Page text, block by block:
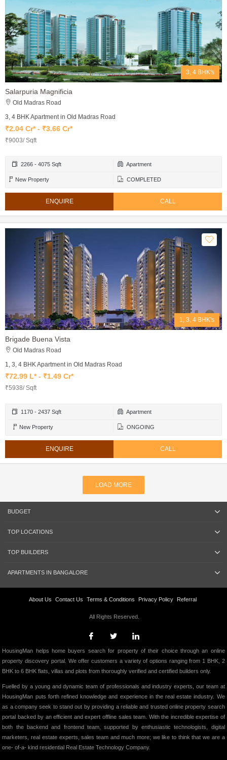
3, 4 BHK's
Salarpuria Magnificia
Old Madras Road
3, 4 BHK Apartment in Old Madras Road
₹2.04 Cr* - ₹3.66 Cr*
₹9003/ Sqft
2266 - 4075 Sqft Apartment
New Property COMPLETED
ENQUIRE CALL
1, 3, 4 BHK's
Brigade Buena Vista
Old Madras Road
1, 3, 4 BHK Apartment in Old Madras Road
₹72.99 L* - ₹1.49 Cr*
₹5938/ Sqft
1170 - 2437 Sqft Apartment
New Property ONGOING
ENQUIRE CALL
LOAD MORE
BUDGET
TOP LOCATIONS
TOP BUILDERS
APARTMENTS IN BANGALORE
About Us Contact Us Terms & Conditions Privacy Policy Referral
All Rights Reserved.
HousingMan helps home buyers search for property of their choice through an online
property discovery portal. We offer customers a variety of options ranging from 1 BHK, 2
BHK to 6 BHK flats, villas and plots from thoroughly verified and certified builders only.
Fuelled by a young and dynamic team of professionals and industry experts, our team at
HousingMan puts forth refined knowledge and experience in the real estate industry. We
as a company seek to stand out by providing a reliable and trusted online property search
portal backed by an efficient and expert offline sales team. With the incredible expertise of
both the backend and frontend team, supported by enthusiastic technologists, digital
marketers, real estate experts, sales team and much more; we like to think that we are a
one- of-a- kind residential Real Estate Technology Company.